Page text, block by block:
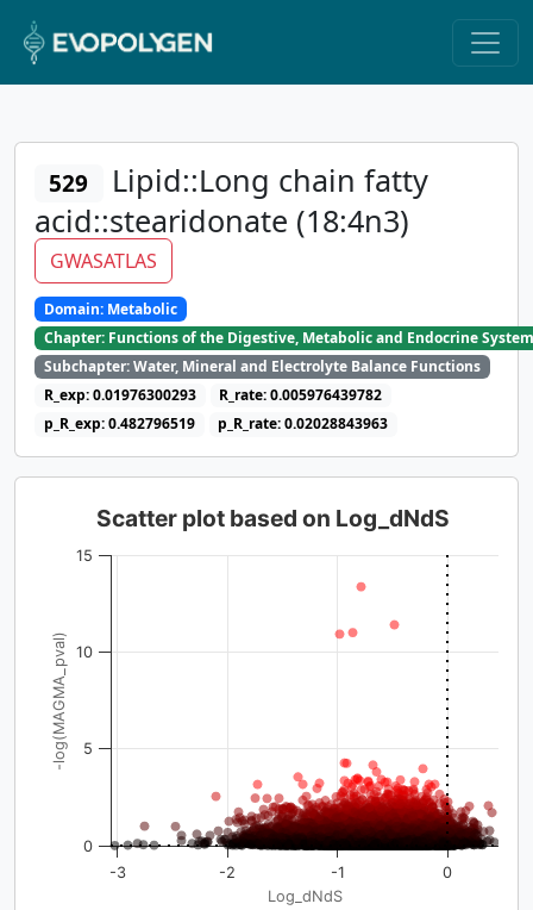
529
Lipid::Long chain fatty
acid::stearidonate (18:4n3)
GWASATLAS
Domain: Metabolic
Chapter: Functions of the Digestive, Metabolic and Endocrine
Subchapter: Water, Mineral and Electrolyte Balance Functions
R_exp: 0.01976300293
R_rate: 0.005976439782
p_R_exp: 0.482796519
p_R_rate: 0.02028843963
Log_dNdS
-log(MAGMA_pval)
Scatter plot based on Log_dNdS
-3 -2 -1 0
0
5
10
15